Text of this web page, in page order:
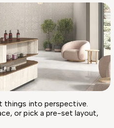
things into perspective.
or pick a pre-set layout,